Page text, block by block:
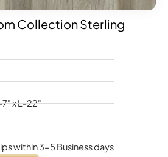
Collection Sterling
x L-22"
within 3-5 Business days